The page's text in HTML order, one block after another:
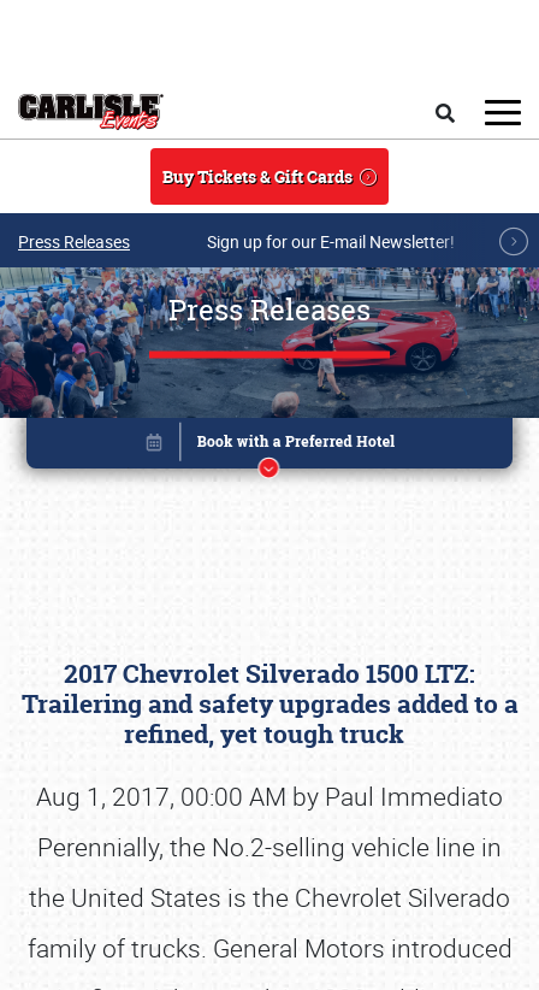
Buy Tickets & Gift Cards
Press Releases Sign up for our E-mail Newsletter!
Press Releases
2017 Chevrolet Silverado 1500 LTZ:
Trailering and safety upgrades added to a
refined, yet tough truck
Aug 1, 2017, 00:00 AM by Paul Immediato
Perennially, the No.2-selling vehicle line in
the United States is the Chevrolet Silverado
family of trucks. General Motors introduced
Book online or call (800) 216-1876